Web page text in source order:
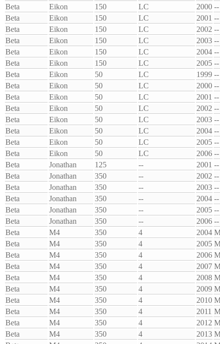
Beta
Eikon 150 LC 2000 --
Beta
Eikon 150 LC 2001 --
Beta
Eikon 150 LC 2002 --
Beta
Eikon 150 LC 2003 --
Beta
Eikon 150 LC 2004 --
Beta
Eikon 150 LC 2005 --
Beta
Eikon 50 LC 1999 --
Beta
Eikon 50 LC 2000 --
Beta
Eikon 50 LC 2001 --
Beta
Eikon 50 LC 2002 --
Beta
Eikon 50 LC 2003 --
Beta
Eikon 50 LC 2004 --
Beta
Eikon 50 LC 2005 --
Beta
Eikon 50 LC 2006 --
Beta
Jonathan 125 -- 2001 --
Beta
Jonathan 350 -- 2002 --
Beta
Jonathan 350 -- 2003 --
Beta
Jonathan 350 -- 2004 --
Beta
Jonathan 350 -- 2005 --
Beta
Jonathan 350 -- 2006 --
Beta
M4 350 4 2004
Beta
M4 350 4 2005
Beta
M4 350 4 2006
Beta
M4 350 4 2007
Beta
M4 350 4 2008
Beta
M4 350 4 2009
Beta
M4 350 4 2010
Beta
M4 350 4 2011
Beta
M4 350 4 2012
Beta
M4 350 4 2013